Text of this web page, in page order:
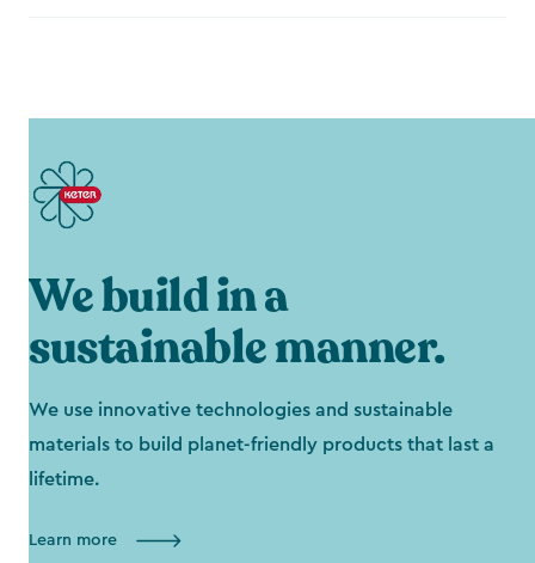
We build in a
sustainable manner.
We use innovative technologies and sustainable
materials to build planet-friendly products that last a
lifetime.
Learn more